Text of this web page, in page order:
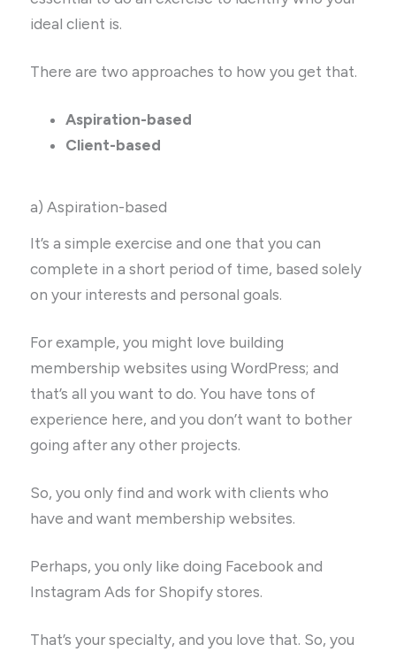
ideal client is.
There are two approaches to how you get that.
Aspiration-based
Client-based
a) Aspiration-based
It’s a simple exercise and one that you can
complete in a short period of time, based solely
on your interests and personal goals.
For example, you might love building
membership websites using WordPress; and
that’s all you want to do. You have tons of
experience here, and you don’t want to bother
going after any other projects.
So, you only find and work with clients who
have and want membership websites.
Perhaps, you only like doing Facebook and
Instagram Ads for Shopify stores.
That’s your specialty, and you love that. So, you